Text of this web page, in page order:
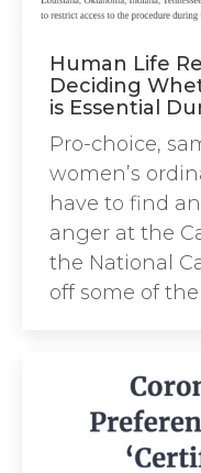
Human Life
Deciding
is Essential
Pro-choice,
women’s
have to find
anger at the
the National
off some of